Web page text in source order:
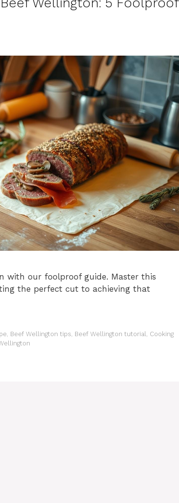
with our foolproof guide. Master this
the perfect cut to achieving that
Beef Wellington tips Beef Wellington tutorial
Cooking